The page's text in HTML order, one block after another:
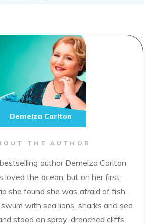
THE AUTHOR
author Demelza Carlton
loved the ocean, but on her first
she found she was afraid of fish.
with sea lions, sharks and sea
stood on spray-drenched cliffs
Demelza Carlton